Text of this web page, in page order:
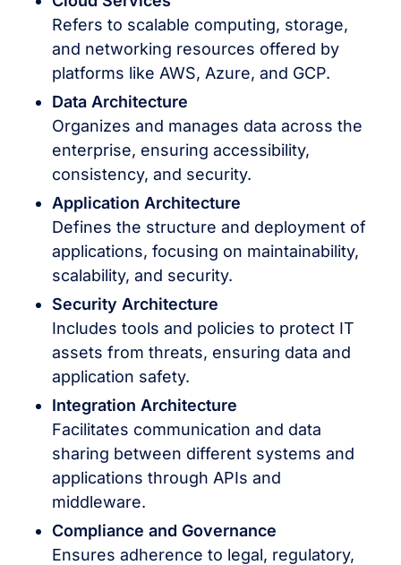
Refers to scalable computing, storage,
and networking resources offered by
platforms like AWS, Azure, and GCP.
Data Architecture
Organizes and manages data across the
enterprise, ensuring accessibility,
consistency, and security.
Application Architecture
Defines the structure and deployment of
applications, focusing on maintainability,
scalability, and security.
Security Architecture
Includes tools and policies to protect IT
assets from threats, ensuring data and
application safety.
Integration Architecture
Facilitates communication and data
sharing between different systems and
applications through APIs and
middleware.
Compliance and Governance
Ensures adherence to legal, regulatory,